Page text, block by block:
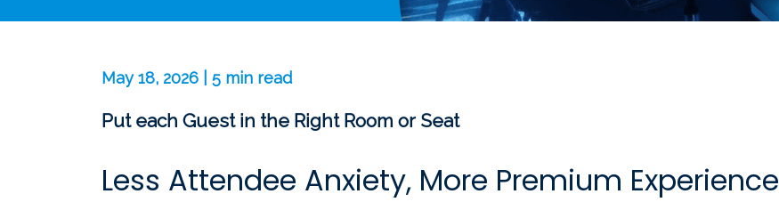
May 18, 2026 | 5 min read
Put each Guest in the Right Room or Seat
Less Attendee Anxiety, More Premium Experience